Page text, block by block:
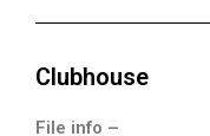
Clubhouse
File info –